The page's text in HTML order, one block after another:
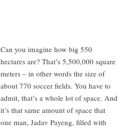
Can you imagine how big 550
hectares are? That’s 5,500,000 square
meters – in other words the size of
about 770 soccer fields. You have to
admit, that’s a whole lot of space. And
it’s that same amount of space that
one man, Jadav Payeng, filled with